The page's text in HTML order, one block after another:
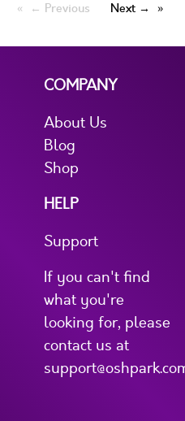
← Previous Next →
COMPANY
About Us
Blog
Shop
HELP
Support
If you can't find
what you're
looking for, please
contact us at